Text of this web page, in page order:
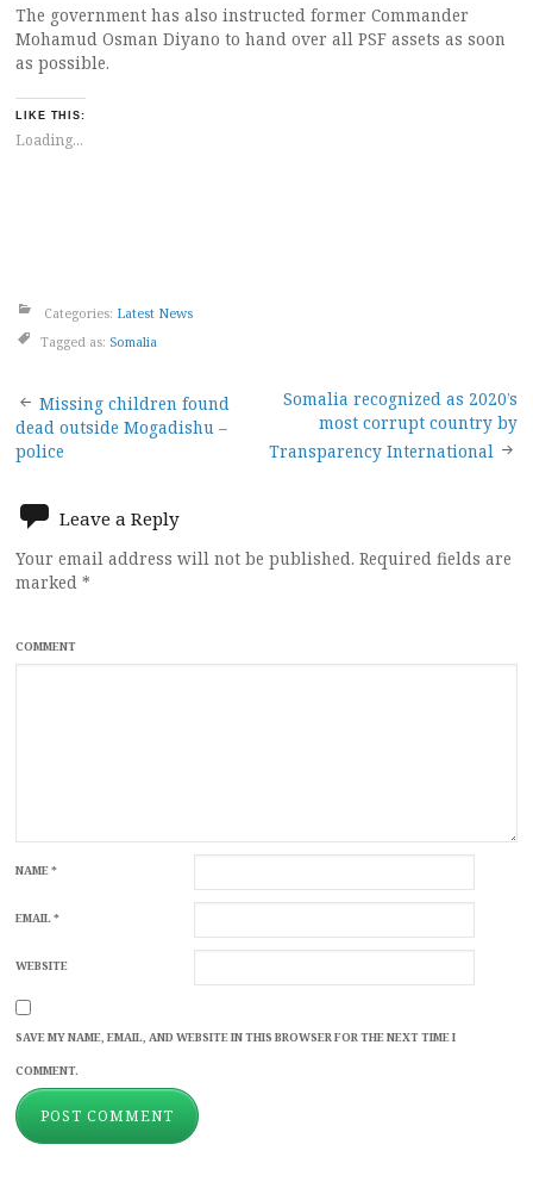
The government has also instructed former Commander
Mohamud Osman Diyano to hand over all PSF assets as soon
as possible.
LIKE THIS:
Loading...
Categories: Latest News
Tagged as: Somalia
Post
navigation
Missing children found
dead outside Mogadishu –
police
Somalia recognized as 2020’s
most corrupt country by
Transparency International
Leave a Reply
Your email address will not be published. Required fields are
marked *
COMMENT
NAME*
EMAIL*
WEBSITE
SAVE MY NAME, EMAIL, AND WEBSITE IN THIS BROWSER FOR THE NEXT TIME I
COMMENT.